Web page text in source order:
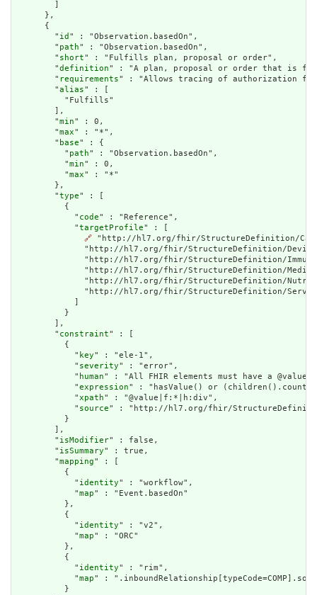
      },
      {
        "
id " : "Observation.basedOn",
        "
path" : "Observation.basedOn",
        "
short" : "Fulfills plan, proposal or order",
        "
definition" : "A plan, proposal or order that is
        "
requirements" : "Allows tracing of authorization for
        "
alias" : [
          "Fulfills"
        ],
        "
min" : 0,
        "
max" : "*",
        "
base" : {
          "
path" : "Observation.basedOn",
          "
min" : 0,
          "
max" : "*"
        },
        "
type" : [
          {
            "
code" : "Reference",
            "
targetProfile" : [
🔗 "http://hl7.org/fhir/StructureDefinition/
"http://hl7.org/fhir/StructureDefinition/
"http://hl7.org/fhir/StructureDefinition/
"http://hl7.org/fhir/StructureDefinition/
"http://hl7.org/fhir/StructureDefinition/
"http://hl7.org/fhir/StructureDefinition/
          }
        ],
        "
constraint" : [
          {
            "
key" : "ele-1",
            "
severity" : "error",
            "
human" : "All FHIR elements must have a
            "
expression" : "hasValue() or
            "
xpath" : "@value|f:*|h:div",
            "
source" : "http://hl7.org/fhir/
          }
        ],
        "
isModifier" : false,
        "
isSummary" : true,
        "
mapping" : [
          {
            "
identity" : "workflow",
            "
map" : "Event.basedOn"
          },
          {
            "
identity" : "v2",
            "
map" : "ORC"
          },
          {
            "
identity" : "rim",
            "
map" :
          }